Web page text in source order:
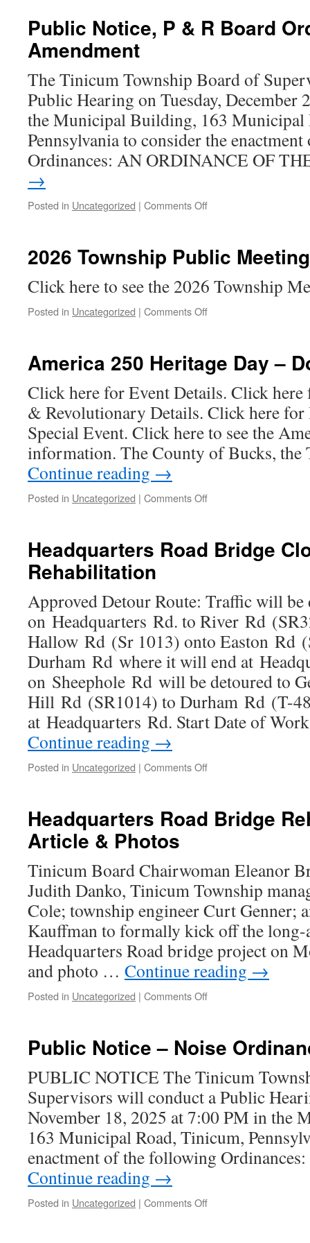
Public Notice, P & R Board
Amendment
The Tinicum Township Board of
Public Hearing on Tuesday, December
the Municipal Building, 163 Municipal
Pennsylvania to consider the
Ordinances: AN ORDINANCE OF
→
Posted in Uncategorized | Comments Offon
&
Board
Amendment
2026 Township Public
Click here to see the 2026 Township
Posted in Uncategorized | Comments Offon
Meeting
America 250 Heritage Day –
Click here for Event Details. Click
& Revolutionary Details. Click here
Special Event. Click here to see the
information. The County of Bucks,
Continue reading →
Posted in Uncategorized | Comments Offon
Day
Now
Headquarters Road Bridge
Rehabilitation
Approved Detour Route: Traffic will be
on Headquarters Rd. to River Rd
Hallow Rd (Sr 1013) onto Easton Rd
Durham Rd where it will end at
on Sheephole Rd will be detoured to
Hill Rd (SR1014) to Durham Rd (T-
at Headquarters Rd. Start Date of
Continue reading →
Posted in Uncategorized | Comments Offon
Closed
Rehabilitation
Headquarters Road Bridge
Article & Photos
Tinicum Board Chairwoman Eleanor
Judith Danko, Tinicum Township
Cole; township engineer Curt Genner;
Kauffman to formally kick off the long-
Headquarters Road bridge project on
and photo … Continue reading →
Posted in Uncategorized | Comments Offon
Rehab
Article
&
Photos
Public Notice – Noise
PUBLIC NOTICE The Tinicum
Supervisors will conduct a Public
November 18, 2025 at 7:00 PM in the
163 Municipal Road, Tinicum,
enactment of the following
Continue reading →
Posted in Uncategorized | Comments Offon